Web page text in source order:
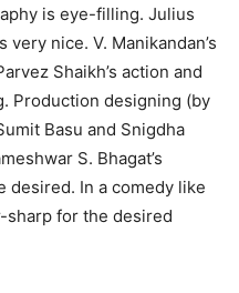
is eye-filling. Julius
very nice. V. Manikandan’s
Shaikh’s action and
Production designing (by
Basu and Snigdha
S. Bhagat’s
desired. In a comedy like
for the desired